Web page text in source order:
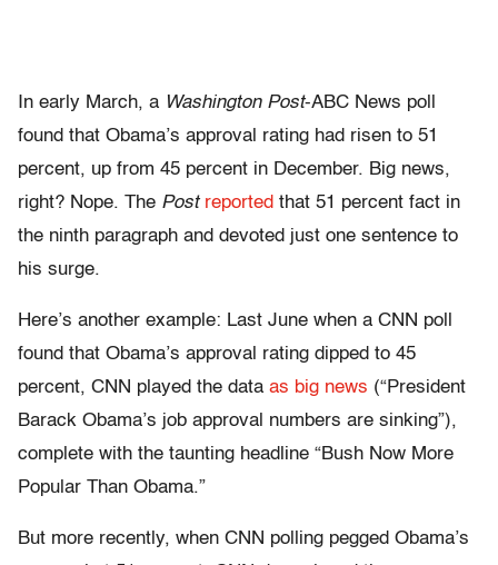
In early March, a Washington Post-ABC News poll
found that Obama’s approval rating had risen to 51
percent, up from 45 percent in December. Big news,
right? Nope. The Post reported that 51 percent fact in
the ninth paragraph and devoted just one sentence to
his surge.
Here’s another example: Last June when a CNN poll
found that Obama’s approval rating dipped to 45
percent, CNN played the data as big news (“President
Barack Obama’s job approval numbers are sinking”),
complete with the taunting headline “Bush Now More
Popular Than Obama.”
But more recently, when CNN polling pegged Obama’s